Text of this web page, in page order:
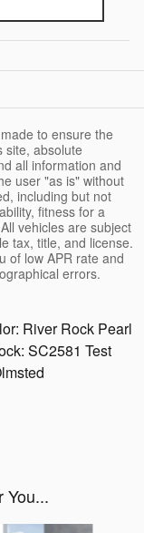
to ensure the
site, absolute
all information and
user "as is" without
including but not
fitness for a
vehicles are subject
tax, title, and license.
of low APR rate and
errors.
River Rock Pearl
SC2581 Test
You...